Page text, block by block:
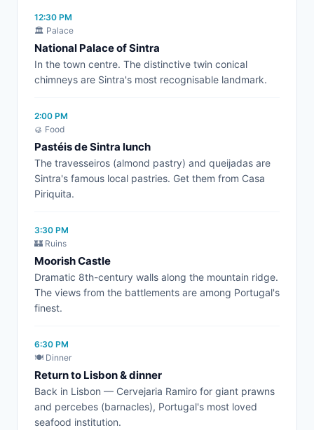
12:30 PM
🏛️ Palace
National Palace of Sintra
In the town centre. The distinctive twin conical
chimneys are Sintra's most recognisable landmark.
2:00 PM
🥮 Food
Pastéis de Sintra lunch
The travesseiros (almond pastry) and queijadas are
Sintra's famous local pastries. Get them from Casa
Piriquita.
3:30 PM
🏰 Ruins
Moorish Castle
Dramatic 8th-century walls along the mountain ridge.
The views from the battlements are among Portugal's
finest.
6:30 PM
🍽️ Dinner
Return to Lisbon & dinner
Back in Lisbon — Cervejaria Ramiro for giant prawns
and percebes (barnacles), Portugal's most loved
seafood institution.